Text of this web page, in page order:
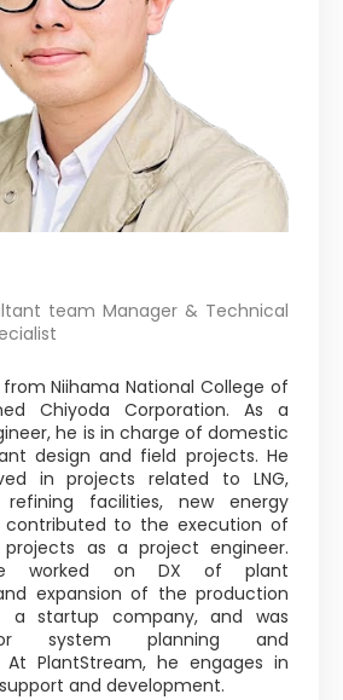
team Manager & Technical
Niihama National College of
Chiyoda Corporation. As a
he is in charge of domestic
design and field projects. He
in projects related to LNG,
refining facilities, new energy
contributed to the execution of
projects as a project engineer.
worked on DX of plant
expansion of the production
a startup company, and was
system planning and
At PlantStream, he engages in
and development.